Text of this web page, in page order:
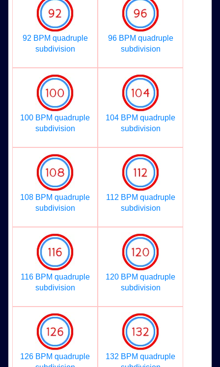
92 BPM quadruple
subdivision
96 BPM quadruple
subdivision
100 BPM quadruple
subdivision
104 BPM quadruple
subdivision
108 BPM quadruple
subdivision
112 BPM quadruple
subdivision
116 BPM quadruple
subdivision
120 BPM quadruple
subdivision
126 BPM quadruple
132 BPM quadruple